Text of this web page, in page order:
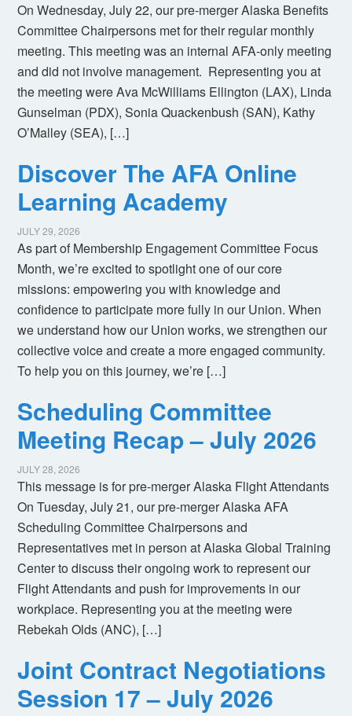
On Wednesday, July 22, our pre-merger Alaska Benefits
Committee Chairpersons met for their regular monthly
meeting. This meeting was an internal AFA-only meeting
and did not involve management. Representing you at
the meeting were Ava McWilliams Ellington (LAX), Linda
Gunselman (PDX), Sonia Quackenbush (SAN), Kathy
O’Malley (SEA), […]
Discover The AFA Online
Learning Academy
JULY 29, 2026
As part of Membership Engagement Committee Focus
Month, we’re excited to spotlight one of our core
missions: empowering you with knowledge and
confidence to participate more fully in our Union. When
we understand how our Union works, we strengthen our
collective voice and create a more engaged community.
To help you on this journey, we’re […]
Scheduling Committee
Meeting Recap – July 2026
JULY 28, 2026
This message is for pre-merger Alaska Flight Attendants
On Tuesday, July 21, our pre-merger Alaska AFA
Scheduling Committee Chairpersons and
Representatives met in person at Alaska Global Training
Center to discuss their ongoing work to represent our
Flight Attendants and push for improvements in our
workplace. Representing you at the meeting were
Rebekah Olds (ANC), […]
Joint Contract Negotiations
Session 17 – July 2026